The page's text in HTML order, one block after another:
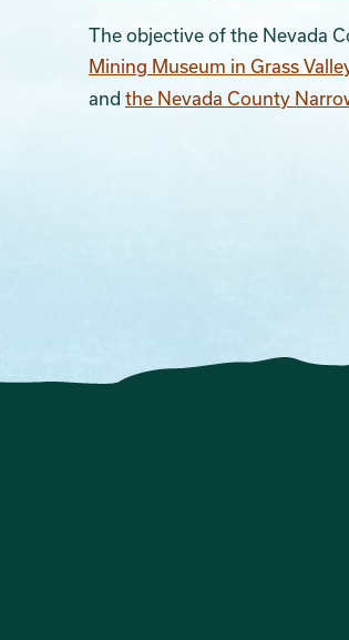
The objective of the Nevada
Mining Museum in Grass
and the Nevada County